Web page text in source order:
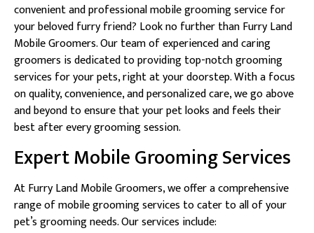
convenient and professional mobile grooming service for
your beloved furry friend? Look no further than Furry Land
Mobile Groomers. Our team of experienced and caring
groomers is dedicated to providing top-notch grooming
services for your pets, right at your doorstep. With a focus
on quality, convenience, and personalized care, we go above
and beyond to ensure that your pet looks and feels their
best after every grooming session.
Expert Mobile Grooming Services
At Furry Land Mobile Groomers, we offer a comprehensive
range of mobile grooming services to cater to all of your
pet’s grooming needs. Our services include: